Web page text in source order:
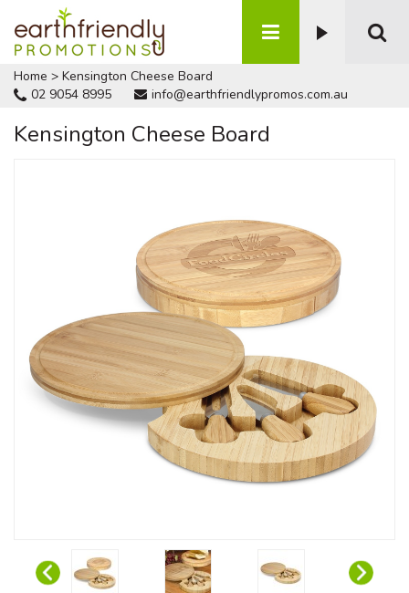
Home > Kensington Cheese Board
02 9054 8995
info@earthfriendlypromos.com.au
Kensington Cheese Board